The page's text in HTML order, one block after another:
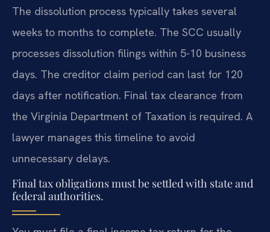
The dissolution process typically takes several
weeks to months to complete. The SCC usually
processes dissolution filings within 5-10 business
days. The creditor claim period can last for 120
days after notification. Final tax clearance from
the Virginia Department of Taxation is required. A
lawyer manages this timeline to avoid
unnecessary delays.
Final tax obligations must be settled with state and
federal authorities.